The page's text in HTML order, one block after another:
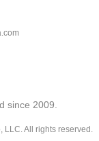
since 2009.
LLC. All rights reserved.